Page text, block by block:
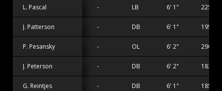
L. Pascal - LB 6' 1" 225 lbs
J. Patterson - DB 6' 1" 195 lbs
P. Pesansky - OL 6' 2" 290 lbs
J. Peterson - DB 6' 2" 183 lbs
G. Reintjes - DB 6' 1" 185 lbs